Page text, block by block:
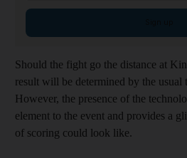
Should the fight go the distance at
result will be determined by the usual
However, the presence of the
element to the event and provides a
of scoring could look like.